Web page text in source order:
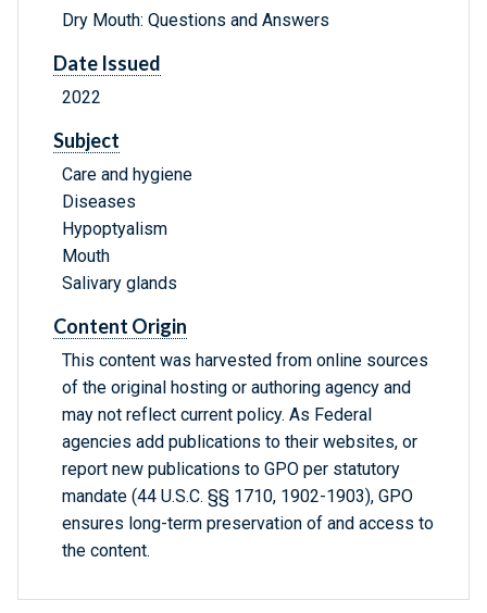
Dry Mouth: Questions and Answers
Date Issued
2022
Subject
Care and hygiene
Diseases
Hypoptyalism
Mouth
Salivary glands
Content Origin
This content was harvested from online sources
of the original hosting or authoring agency and
may not reflect current policy. As Federal
agencies add publications to their websites, or
report new publications to GPO per statutory
mandate (44 U.S.C. §§ 1710, 1902-1903), GPO
ensures long-term preservation of and access to
the content.